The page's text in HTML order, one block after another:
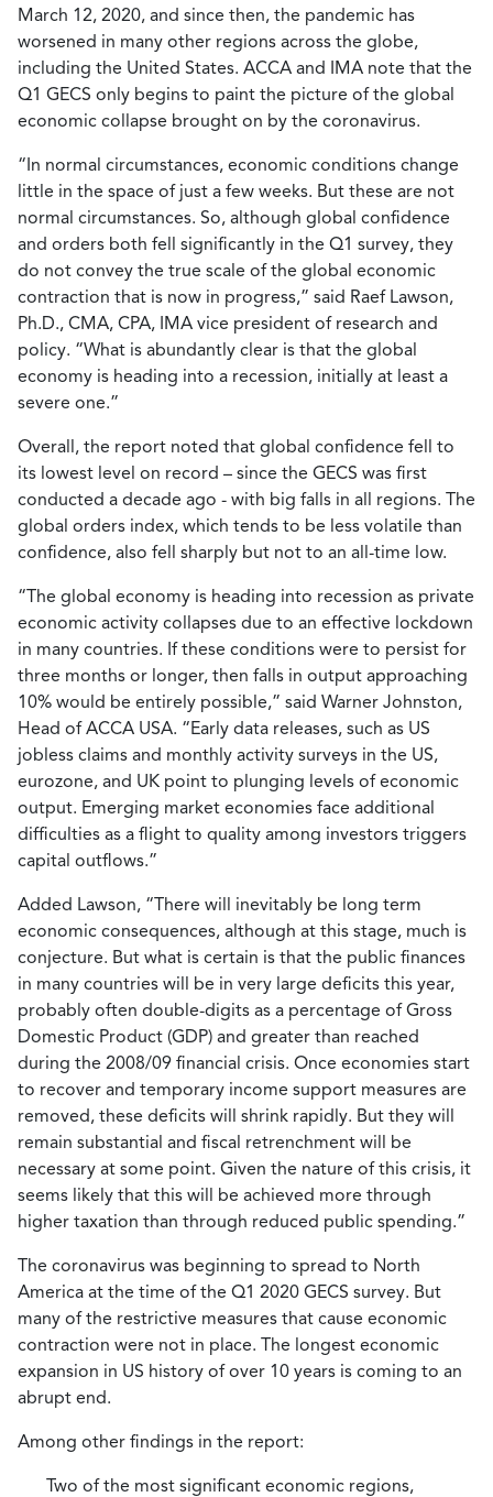
March 12, 2020, and since then, the pandemic has
worsened in many other regions across the globe,
including the United States. ACCA and IMA note that the
Q1 GECS only begins to paint the picture of the global
economic collapse brought on by the coronavirus.
“In normal circumstances, economic conditions change
little in the space of just a few weeks. But these are not
normal circumstances. So, although global confidence
and orders both fell significantly in the Q1 survey, they
do not convey the true scale of the global economic
contraction that is now in progress,” said Raef Lawson,
Ph.D., CMA, CPA, IMA vice president of research and
policy. “What is abundantly clear is that the global
economy is heading into a recession, initially at least a
severe one.”
Overall, the report noted that global confidence fell to
its lowest level on record – since the GECS was first
conducted a decade ago - with big falls in all regions. The
global orders index, which tends to be less volatile than
confidence, also fell sharply but not to an all-time low.
“The global economy is heading into recession as private
economic activity collapses due to an effective lockdown
in many countries. If these conditions were to persist for
three months or longer, then falls in output approaching
10% would be entirely possible,” said Warner Johnston,
Head of ACCA USA. “Early data releases, such as US
jobless claims and monthly activity surveys in the US,
eurozone, and UK point to plunging levels of economic
output. Emerging market economies face additional
difficulties as a flight to quality among investors triggers
capital outflows.”
Added Lawson, “There will inevitably be long term
economic consequences, although at this stage, much is
conjecture. But what is certain is that the public finances
in many countries will be in very large deficits this year,
probably often double-digits as a percentage of Gross
Domestic Product (GDP) and greater than reached
during the 2008/09 financial crisis. Once economies start
to recover and temporary income support measures are
removed, these deficits will shrink rapidly. But they will
remain substantial and fiscal retrenchment will be
necessary at some point. Given the nature of this crisis, it
seems likely that this will be achieved more through
higher taxation than through reduced public spending.”
The coronavirus was beginning to spread to North
America at the time of the Q1 2020 GECS survey. But
many of the restrictive measures that cause economic
contraction were not in place. The longest economic
expansion in US history of over 10 years is coming to an
abrupt end.
Among other findings in the report:
Two of the most significant economic regions,